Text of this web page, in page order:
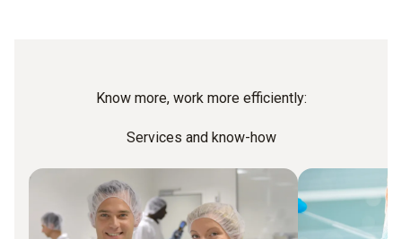
Know more, work more efficiently:
Services and know-how